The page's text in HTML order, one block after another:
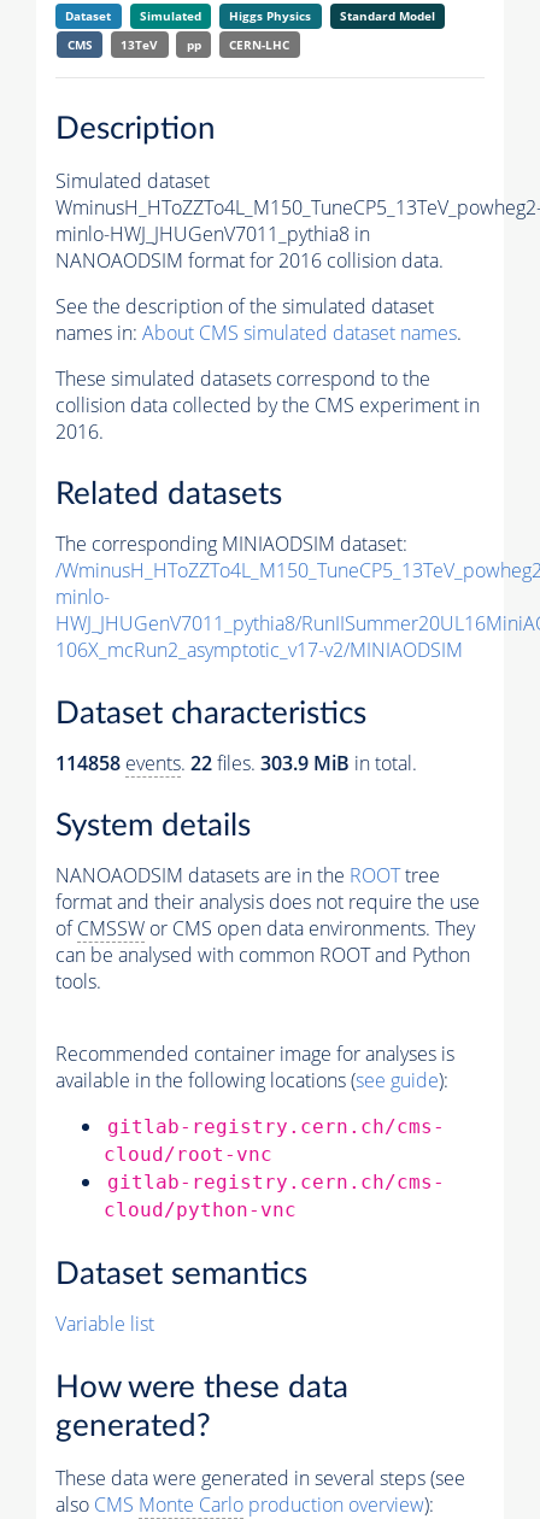
Dataset Simulated Higgs Physics
Standard Model
CMS
13TeV pp CERN-LHC
Description
Simulated dataset
minlo-HWJ_JHUGenV7011_pythia8 in
NANOAODSIM format for 2016 collision data.
See the description of the simulated dataset
names in: About CMS simulated dataset names.
These simulated datasets correspond to the
collision data collected by the CMS experiment in
2016.
Related datasets
The corresponding MINIAODSIM dataset:
/
minlo-
HWJ_JHUGenV7011_pythia8/
106X_mcRun2_asymptotic_v17-v2/MINIAODSIM
Dataset characteristics
114858 events. 22files. 303.9 MiB in total.
System details
NANOAODSIM datasets are in the ROOTtree
format and their analysis does not require the use
ofCMSSW or CMS open data environments. They
can be analysed with common ROOT and Python
tools.
Recommended container image for analyses is
available in the following locations (see guide):
gitlab-registry.cern.ch/cms-
cloud/root-vnc
gitlab-registry.cern.ch/cms-
cloud/python-vnc
Dataset semantics
Variable list
How were these data
generated?
These data were generated in several steps (see
also CMS Monte Carlo production overview):